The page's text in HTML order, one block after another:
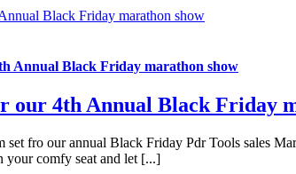
Black Friday marathon show
Annual Black Friday marathon show
our 4th Annual Black Friday
set fro our annual Black Friday Pdr Tools sales
your comfy seat and let [...]